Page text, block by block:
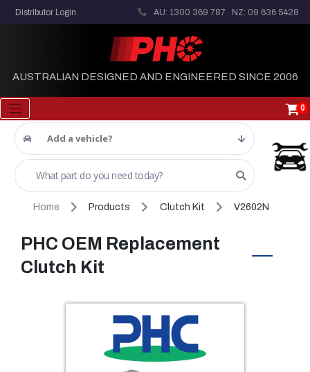
Distributor Login AU: 1300 369 787 NZ: 09 636 5428
AUSTRALIAN DESIGNED AND ENGINEERED SINCE 2006
0
Add a vehicle?
Home Products Clutch Kit V2602N
PHC OEM Replacement
Clutch Kit